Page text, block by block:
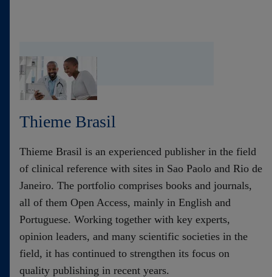
Thieme Brasil
Thieme Brasil is an experienced publisher in the field
of clinical reference with sites in Sao Paolo and Rio de
Janeiro. The portfolio comprises books and journals,
all of them Open Access, mainly in English and
Portuguese. Working together with key experts,
opinion leaders, and many scientific societies in the
field, it has continued to strengthen its focus on
quality publishing in recent years.